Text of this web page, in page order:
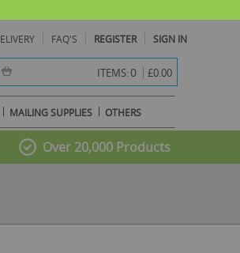
FAQ'S REGISTER SIGN IN
ITEMS:0 item(s) -
£0.00
MAILING SUPPLIES OTHERS
Over 20,000 Products